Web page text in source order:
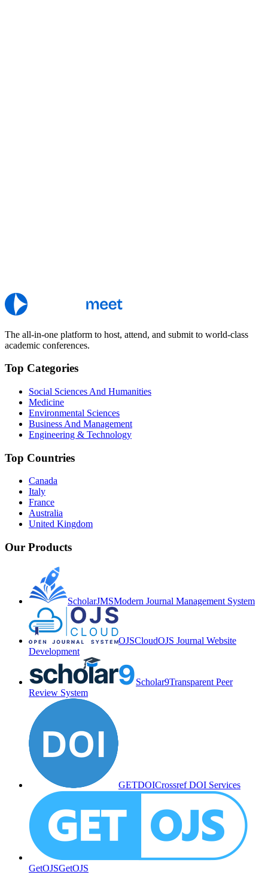
The all-in-one platform to host, attend, and submit to world-class
academic conferences.
Top Categories
Social Sciences And Humanities
Medicine
Environmental Sciences
Business And Management
Engineering & Technology
Top Countries
Canada
Italy
France
Australia
United Kingdom
Our Products
ScholarJMSModern Journal Management System
OJSCloudOJS Journal Website
Development
Scholar9Transparent Peer
Review System
GETDOICrossref DOI Services
GetOJSGetOJS